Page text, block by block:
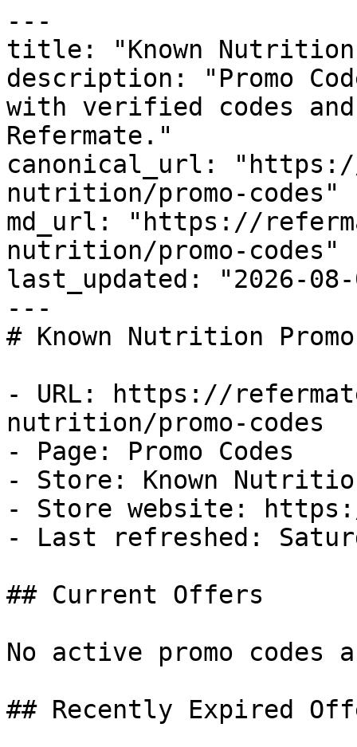
---
title: "Known Nutrition
description: "Promo
with verified codes and
Refermate."
canonical_url: "https://
nutrition/promo-codes"
md_url: "https://
nutrition/promo-codes"
last_updated: "2026-08-
---
# Known Nutrition Promo
- URL: https://
nutrition/promo-codes
- Page: Promo Codes
- Store: Known
- Store website:
- Last refreshed:
## Current Offers
No active promo
## Recently Expired